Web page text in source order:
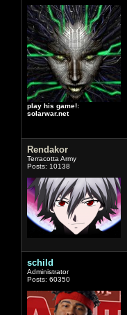
play his game!:
solarwar.net
Rendakor
Terracotta Army
Posts: 10138
schild
Administrator
Posts: 60350